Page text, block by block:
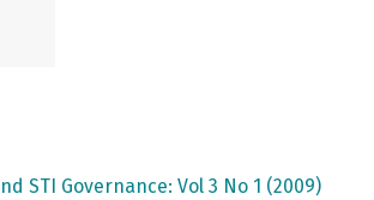
STI Governance: Vol 3 No 1 (2009)